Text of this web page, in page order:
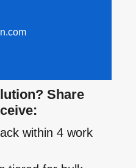
Share
within 4 work